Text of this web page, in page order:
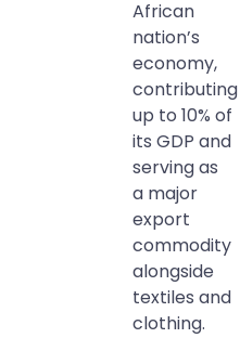
African
nation’s
economy,
contributing
up to 10% of
its GDP and
serving as
a major
export
commodity
alongside
textiles and
clothing.